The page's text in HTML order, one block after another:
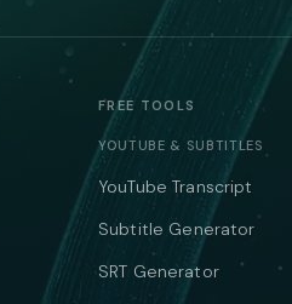
FREE TOOLS
YOUTUBE & SUBTITLES
YouTube Transcript
Subtitle Generator
SRT Generator